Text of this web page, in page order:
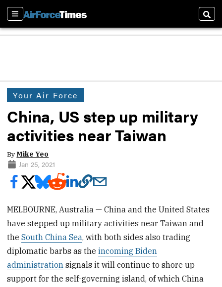
Sections
Your Air Force
China, US step up military
activities near Taiwan
ByMike Yeo
Jan 25, 2021
MELBOURNE, Australia — China and the United States
have stepped up military activities near Taiwan and
theSouth China Sea, with both sides also trading
diplomatic barbs as theincoming Biden
administration signals it will continue to shore up
support for the self-governing island, of which China